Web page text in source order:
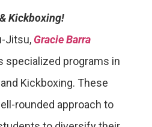
Kickboxing!
Jitsu, Gracie Barra
specialized programs in
Kickboxing. These
rounded approach to